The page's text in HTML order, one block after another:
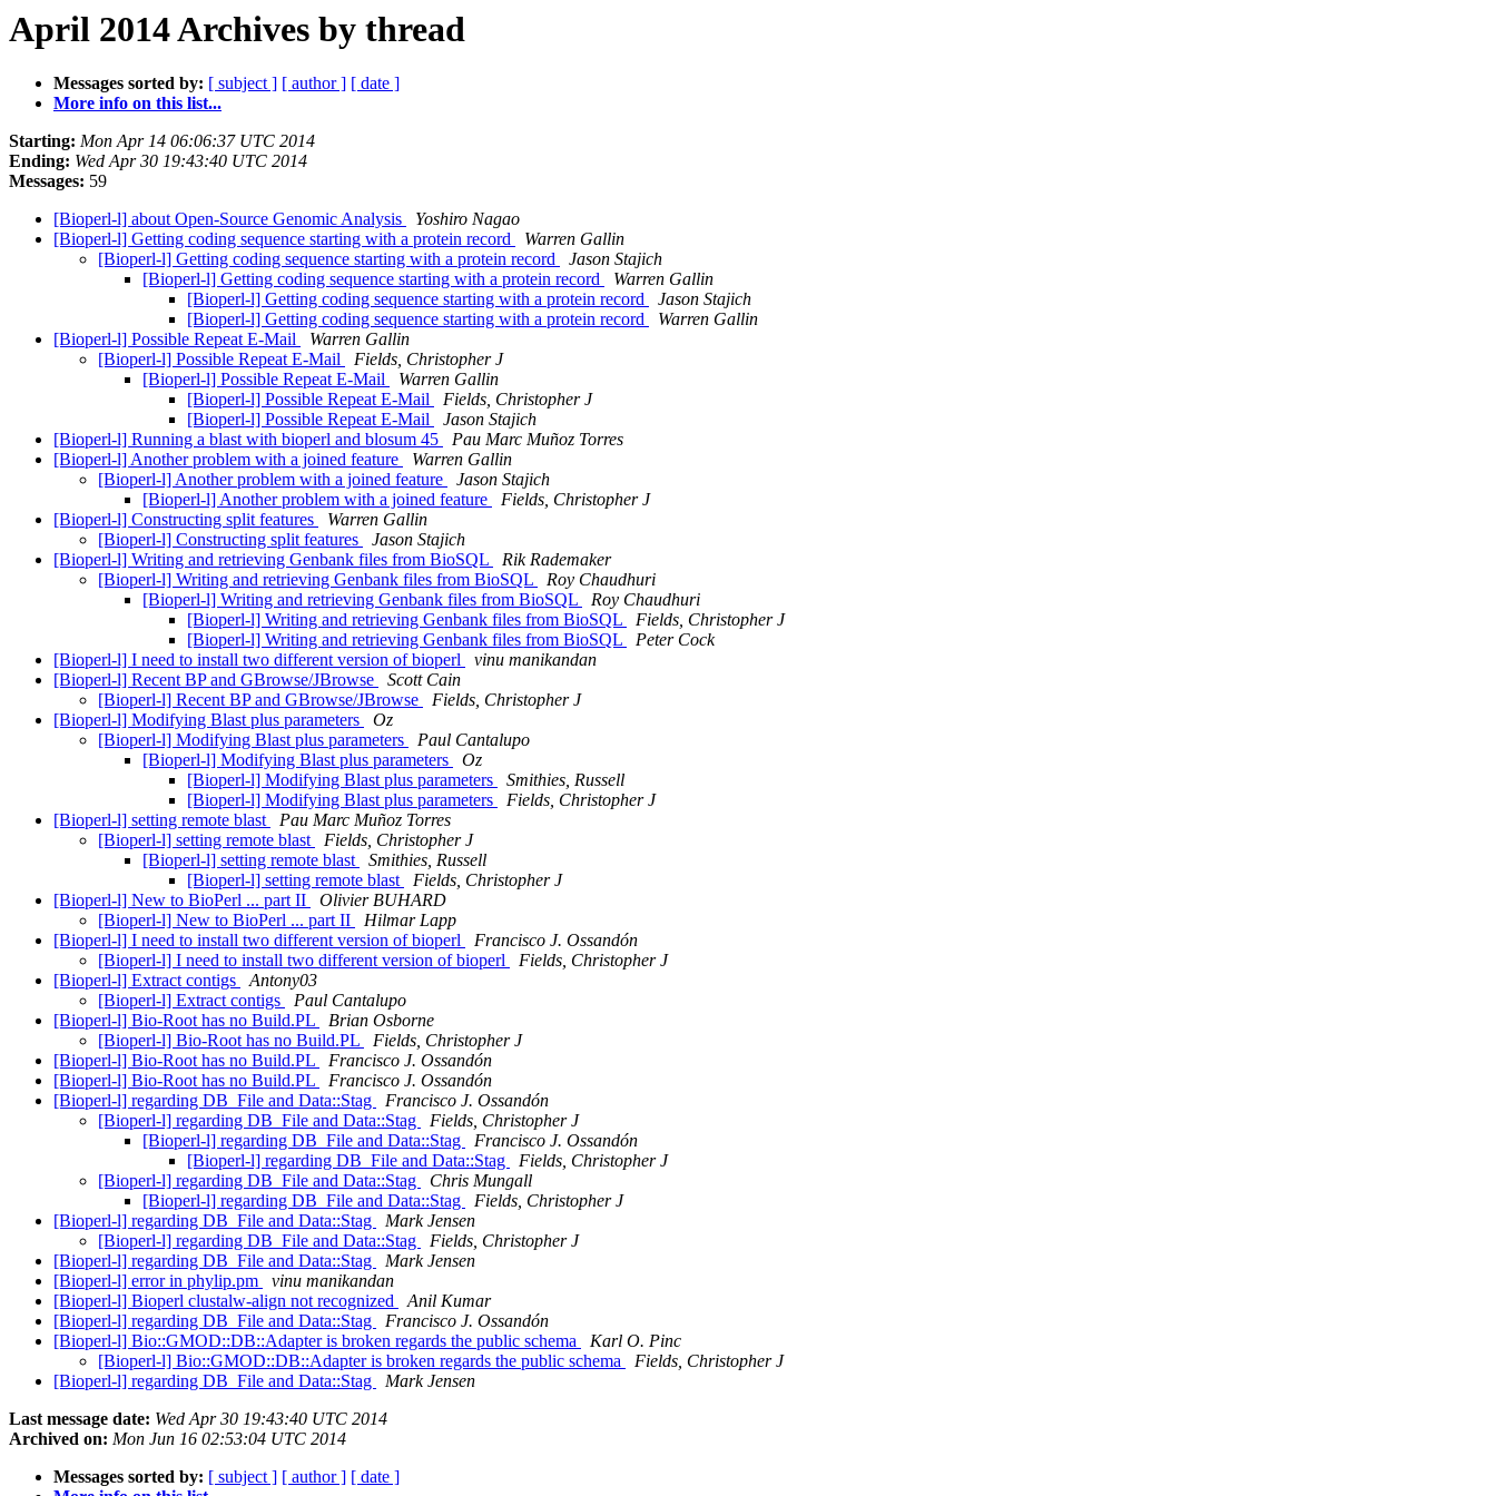
April 2014 Archives by thread
Messages sorted by: [ subject ] [ author ] [ date ]
More info on this list...
Starting: Mon Apr 14 06:06:37 UTC 2014
Ending: Wed Apr 30 19:43:40 UTC 2014
Messages: 59
[Bioperl-l] about Open-Source Genomic Analysis
Yoshiro Nagao
[Bioperl-l] Getting coding sequence starting with a protein record
Warren Gallin
[Bioperl-l] Getting coding sequence starting with a protein record
Jason Stajich
[Bioperl-l] Getting coding sequence starting with a protein record
Warren Gallin
[Bioperl-l] Getting coding sequence starting with a protein record
Jason Stajich
[Bioperl-l] Getting coding sequence starting with a protein record
Warren Gallin
[Bioperl-l] Possible Repeat E-Mail
Warren Gallin
[Bioperl-l] Possible Repeat E-Mail
Fields, Christopher J
[Bioperl-l] Possible Repeat E-Mail
Warren Gallin
[Bioperl-l] Possible Repeat E-Mail
Fields, Christopher J
[Bioperl-l] Possible Repeat E-Mail
Jason Stajich
[Bioperl-l] Running a blast with bioperl and blosum 45
Pau Marc Muñoz Torres
[Bioperl-l] Another problem with a joined feature
Warren Gallin
[Bioperl-l] Another problem with a joined feature
Jason Stajich
[Bioperl-l] Another problem with a joined feature
Fields, Christopher J
[Bioperl-l] Constructing split features
Warren Gallin
[Bioperl-l] Constructing split features
Jason Stajich
[Bioperl-l] Writing and retrieving Genbank files from BioSQL
Rik Rademaker
[Bioperl-l] Writing and retrieving Genbank files from BioSQL
Roy Chaudhuri
[Bioperl-l] Writing and retrieving Genbank files from BioSQL
Roy Chaudhuri
[Bioperl-l] Writing and retrieving Genbank files from BioSQL
Fields, Christopher J
[Bioperl-l] Writing and retrieving Genbank files from BioSQL
Peter Cock
[Bioperl-l] I need to install two different version of bioperl
vinu manikandan
[Bioperl-l] Recent BP and GBrowse/JBrowse
Scott Cain
[Bioperl-l] Recent BP and GBrowse/JBrowse
Fields, Christopher J
[Bioperl-l] Modifying Blast plus parameters
Oz
[Bioperl-l] Modifying Blast plus parameters
Paul Cantalupo
[Bioperl-l] Modifying Blast plus parameters
Oz
[Bioperl-l] Modifying Blast plus parameters
Smithies, Russell
[Bioperl-l] Modifying Blast plus parameters
Fields, Christopher J
[Bioperl-l] setting remote blast
Pau Marc Muñoz Torres
[Bioperl-l] setting remote blast
Fields, Christopher J
[Bioperl-l] setting remote blast
Smithies, Russell
[Bioperl-l] setting remote blast
Fields, Christopher J
[Bioperl-l] New to BioPerl ... part II
Olivier BUHARD
[Bioperl-l] New to BioPerl ... part II
Hilmar Lapp
[Bioperl-l] I need to install two different version of bioperl
Francisco J. Ossandón
[Bioperl-l] I need to install two different version of bioperl
Fields, Christopher J
[Bioperl-l] Extract contigs
Antony03
[Bioperl-l] Extract contigs
Paul Cantalupo
[Bioperl-l] Bio-Root has no Build.PL
Brian Osborne
[Bioperl-l] Bio-Root has no Build.PL
Fields, Christopher J
[Bioperl-l] Bio-Root has no Build.PL
Francisco J. Ossandón
[Bioperl-l] Bio-Root has no Build.PL
Francisco J. Ossandón
[Bioperl-l] regarding DB_File and Data::Stag
Francisco J. Ossandón
[Bioperl-l] regarding DB_File and Data::Stag
Fields, Christopher J
[Bioperl-l] regarding DB_File and Data::Stag
Francisco J. Ossandón
[Bioperl-l] regarding DB_File and Data::Stag
Fields, Christopher J
[Bioperl-l] regarding DB_File and Data::Stag
Chris Mungall
[Bioperl-l] regarding DB_File and Data::Stag
Fields, Christopher J
[Bioperl-l] regarding DB_File and Data::Stag
Mark Jensen
[Bioperl-l] regarding DB_File and Data::Stag
Fields, Christopher J
[Bioperl-l] regarding DB_File and Data::Stag
Mark Jensen
[Bioperl-l] error in phylip.pm
vinu manikandan
[Bioperl-l] Bioperl clustalw-align not recognized
Anil Kumar
[Bioperl-l] regarding DB_File and Data::Stag
Francisco J. Ossandón
[Bioperl-l] Bio::GMOD::DB::Adapter is broken regards the public schema
Karl O. Pinc
[Bioperl-l] Bio::GMOD::DB::Adapter is broken regards the public schema
Fields, Christopher J
[Bioperl-l] regarding DB_File and Data::Stag
Mark Jensen
Last message date: Wed Apr 30 19:43:40 UTC 2014
Archived on: Mon Jun 16 02:53:04 UTC 2014
Messages sorted by: [ subject ] [ author ] [ date ]